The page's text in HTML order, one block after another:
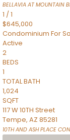
BELLAVIA AT MOUNTAIN
1 /1
$645,000
Condominium For
Active
2
BEDS
1
TOTAL BATH
1,024
SQFT
117 W 10TH Street
Tempe, AZ 85281
10TH AND ASH PLACE